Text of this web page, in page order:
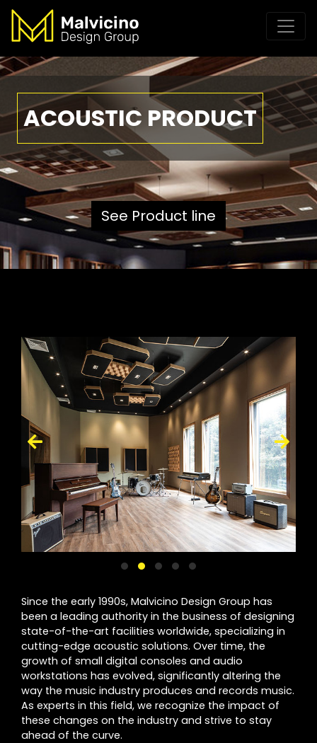
ACOUSTIC PRODUCT
See Product line
Since the early 1990s, Malvicino Design Group has
been a leading authority in the business of designing
state-of-the-art facilities worldwide, specializing in
cutting-edge acoustic solutions. Over time, the
growth of small digital consoles and audio
workstations has evolved, significantly altering the
way the music industry produces and records music.
As experts in this field, we recognize the impact of
these changes on the industry and strive to stay
ahead of the curve.